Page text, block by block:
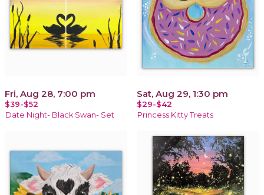
Fri, Aug 28, 7:00 pm
$39-$52
Date Night- Black Swan- Set
Sat, Aug 29, 1:30 pm
$29-$42
Princess Kitty Treats